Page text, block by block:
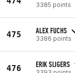
3385 points
475 ALEX FUCHS
3386 points
476 ERIK SIJGERS